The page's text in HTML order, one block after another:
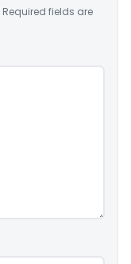
Required fields are